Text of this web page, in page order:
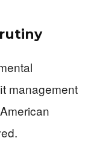
management